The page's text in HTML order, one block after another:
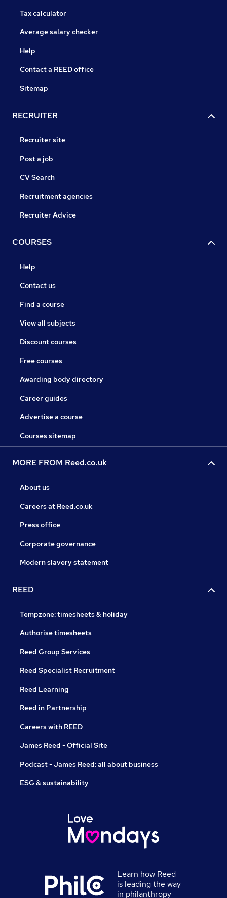
Tax calculator
Average salary checker
Help
Contact a REED office
Sitemap
RECRUITER
Recruiter site
Post a job
CV Search
Recruitment agencies
Recruiter Advice
COURSES
Help
Contact us
Find a course
View all subjects
Discount courses
Free courses
Awarding body directory
Career guides
Advertise a course
Courses sitemap
MORE FROM Reed.co.uk
About us
Careers at Reed.co.uk
Press office
Corporate governance
Modern slavery statement
REED
Tempzone: timesheets & holiday
Authorise timesheets
Reed Group Services
Reed Specialist Recruitment
Reed Learning
Reed in Partnership
Careers with REED
James Reed - Official Site
Podcast - James Reed: all about business
ESG & sustainability
Learn how Reed
is leading the way
in philanthropy